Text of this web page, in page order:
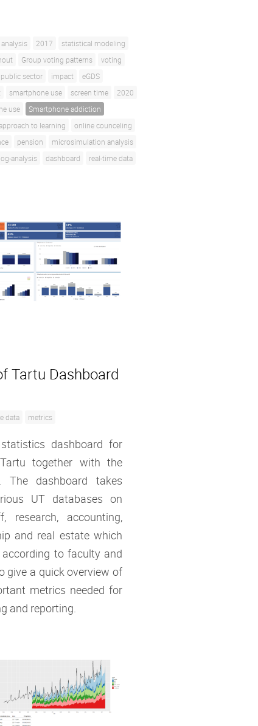
2017
statistical modeling
Group voting patterns
voting
public sector impact
eGDS
smartphone use screen time
2020
use
Smartphone addiction
to learning
online counceling
pension
microsimulation analysis
log-analysis dashboard
real-time data
Tartu Dashboard
data metrics
dashboard for
together with the
The dashboard takes
UT databases on
research, accounting,
and real estate which
to faculty and
give a quick overview of
metrics needed for
and reporting.